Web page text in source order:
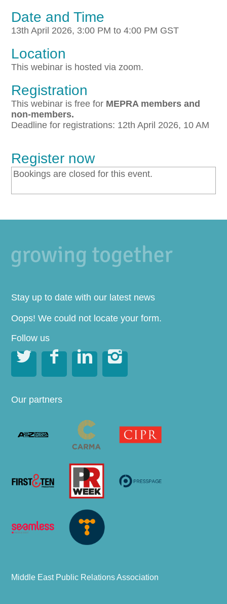
Date and Time
13th April 2026, 3:00 PM to 4:00 PM GST
Location
This webinar is hosted via zoom.
Registration
This webinar is free for MEPRA members and
non-members.
Deadline for registrations: 12th April 2026, 10 AM
Register now
Bookings are closed for this event.
Stay up to date with our latest news
Oops! We could not locate your form.
Follow us
   
Our partners
Middle East Public Relations Association